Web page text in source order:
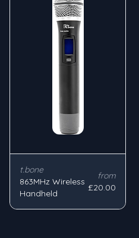
t.bone
863MHz Wireless
Handheld
from
£20.00